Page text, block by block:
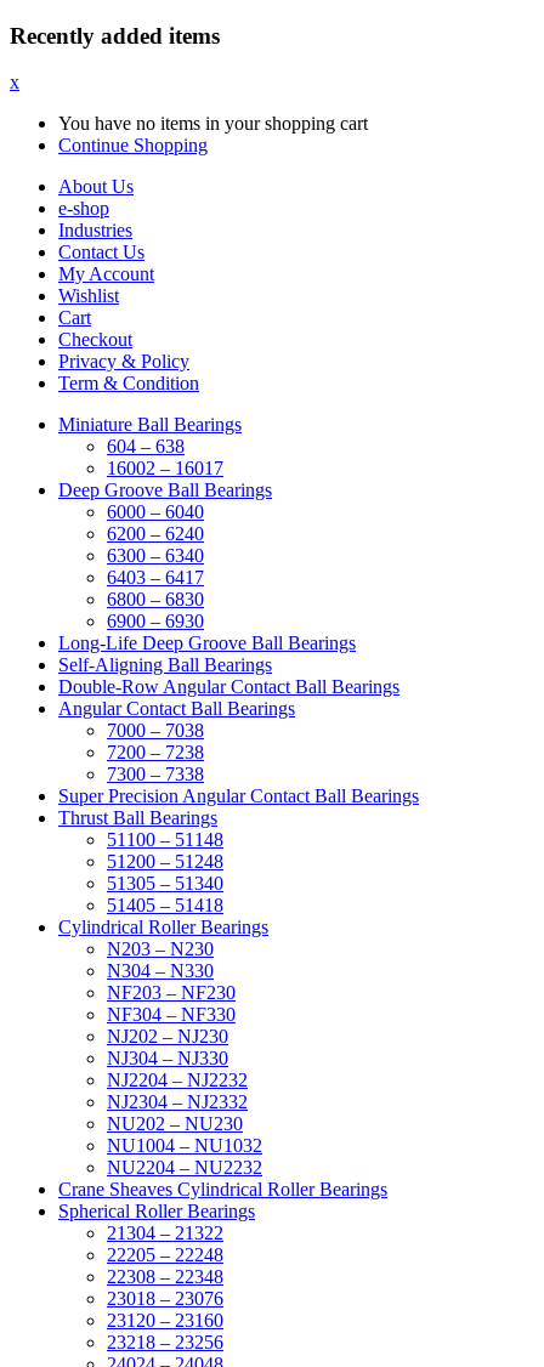
Recently added items
x
You have no items in your shopping cart
Continue Shopping
About Us
e-shop
Industries
Contact Us
My Account
Wishlist
Cart
Checkout
Privacy & Policy
Term & Condition
Miniature Ball Bearings
604 – 638
16002 – 16017
Deep Groove Ball Bearings
6000 – 6040
6200 – 6240
6300 – 6340
6403 – 6417
6800 – 6830
6900 – 6930
Long-Life Deep Groove Ball Bearings
Self-Aligning Ball Bearings
Double-Row Angular Contact Ball Bearings
Angular Contact Ball Bearings
7000 – 7038
7200 – 7238
7300 – 7338
Super Precision Angular Contact Ball Bearings
Thrust Ball Bearings
51100 – 51148
51200 – 51248
51305 – 51340
51405 – 51418
Cylindrical Roller Bearings
N203 – N230
N304 – N330
NF203 – NF230
NF304 – NF330
NJ202 – NJ230
NJ304 – NJ330
NJ2204 – NJ2232
NJ2304 – NJ2332
NU202 – NU230
NU1004 – NU1032
NU2204 – NU2232
Crane Sheaves Cylindrical Roller Bearings
Spherical Roller Bearings
21304 – 21322
22205 – 22248
22308 – 22348
23018 – 23076
23120 – 23160
23218 – 23256